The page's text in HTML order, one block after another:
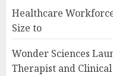
Healthcare
Size to
Wonder Sciences
Therapist and